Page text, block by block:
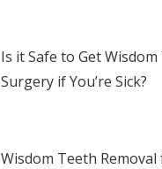
Is it Safe to Get
Surgery if You’re Sick?
Wisdom Teeth Removal